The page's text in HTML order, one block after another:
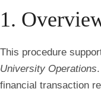
1.
This procedure
University Operations
financial transaction